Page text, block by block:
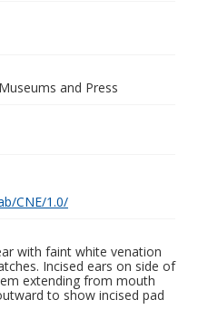
and Press
CNE/1.0/
with faint white venation
Incised ears on side of
extending from mouth
to show incised pad